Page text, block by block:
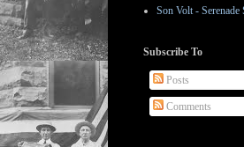
Son Volt - Serenade
Subscribe To
Posts
Comments